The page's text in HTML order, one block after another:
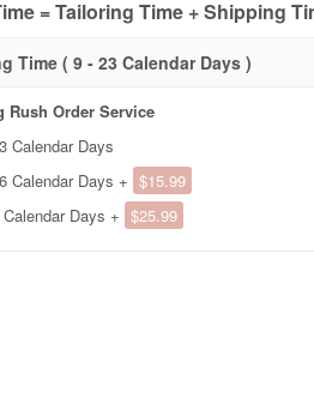
= Tailoring Time + Shipping
Time ( 9 - 23 Calendar Days )
Rush Order Service
Calendar Days
Calendar Days + $15.99
Days + $25.99